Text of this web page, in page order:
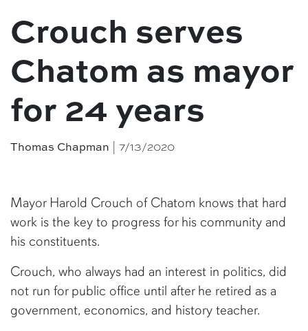
Crouch serves
Chatom as mayor
for 24 years
Thomas Chapman | 7/13/2020
Mayor Harold Crouch of Chatom knows that hard
work is the key to progress for his community and
his constituents.
Crouch, who always had an interest in politics, did
not run for public office until after he retired as a
government, economics, and history teacher.